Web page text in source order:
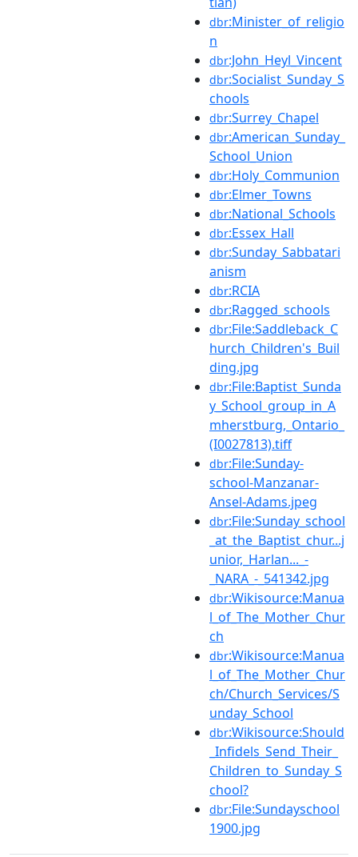
dbr:Minister_of_religio
n
dbr:John_Heyl_Vincent
dbr:Socialist_Sunday_S
chools
dbr:Surrey_Chapel
dbr:American_Sunday_
School_Union
dbr:Holy_Communion
dbr:Elmer_Towns
dbr:National_Schools
dbr:Essex_Hall
dbr:Sunday_Sabbatari
anism
dbr:RCIA
dbr:Ragged_schools
dbr:File:Saddleback_C
hurch_Children's_Buil
ding.jpg
dbr:File:Baptist_Sunda
y_School_group_in_A
mherstburg,_Ontario_
(I0027813).tiff
dbr:File:Sunday-
school-Manzanar-
Ansel-Adams.jpeg
dbr:File:Sunday_school
_at_the_Baptist_chur...j
unior,_Harlan..._-
_NARA_-_541342.jpg
dbr:Wikisource:Manua
l_of_The_Mother_Chur
ch
dbr:Wikisource:Manua
l_of_The_Mother_Chur
ch/Church_Services/S
unday_School
dbr:Wikisource:Should
_Infidels_Send_Their_
Children_to_Sunday_S
chool?
dbr:File:Sundayschool
1900.jpg